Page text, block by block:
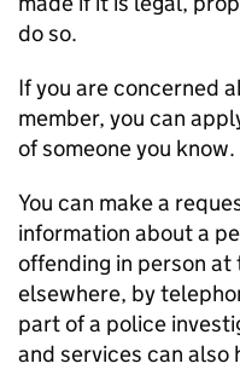
do so.
If you are concerned
member, you can
of someone you know.
You can make a
information about a
offending in person
elsewhere, by
part of a police
and services can also